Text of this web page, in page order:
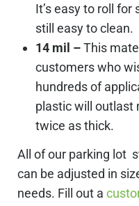
It’s easy to roll
still easy to clean.
14 mil –This
customers who
hundreds of
plastic will outlast
twice as thick.
All of our parking lot
can be adjusted in
needs. Fill out a